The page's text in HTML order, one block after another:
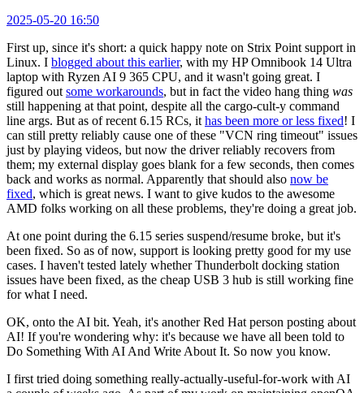
2025-05-20 16:50
First up, since it's short: a quick happy note on Strix Point support in
Linux. I blogged about this earlier, with my HP Omnibook 14 Ultra
laptop with Ryzen AI 9 365 CPU, and it wasn't going great. I
figured out some workarounds, but in fact the video hang thing was
still happening at that point, despite all the cargo-cult-y command
line args. But as of recent 6.15 RCs, it has been more or less fixed! I
can still pretty reliably cause one of these "VCN ring timeout" issues
just by playing videos, but now the driver reliably recovers from
them; my external display goes blank for a few seconds, then comes
back and works as normal. Apparently that should also now be
fixed, which is great news. I want to give kudos to the awesome
AMD folks working on all these problems, they're doing a great job.
At one point during the 6.15 series suspend/resume broke, but it's
been fixed. So as of now, support is looking pretty good for my use
cases. I haven't tested lately whether Thunderbolt docking station
issues have been fixed, as the cheap USB 3 hub is still working fine
for what I need.
OK, onto the AI bit. Yeah, it's another Red Hat person posting about
AI! If you're wondering why: it's because we have all been told to
Do Something With AI And Write About It. So now you know.
I first tried doing something really-actually-useful-for-work with AI